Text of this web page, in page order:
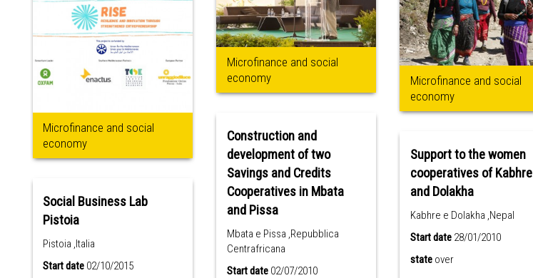
Microfinance and social
economy
Social Business Lab
Pistoia
Pistoia ,Italia
Start date 02/10/2015
Microfinance and social
economy
Construction and
development of two
Savings and Credits
Cooperatives in Mbata
and Pissa
Mbata e Pissa ,Repubblica
Centrafricana
Start date02/07/2010
Microfinance and social
economy
Support to the women
cooperatives of Kabhre
and Dolakha
Kabhre e Dolakha ,Nepal
Start date28/01/2010
state over